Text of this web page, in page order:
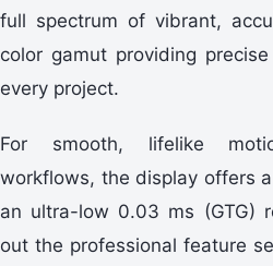
full spectrum of vibrant,
color gamut providing
every project.
For smooth, lifelike
workflows, the display offers
an ultra-low 0.03 ms (GTG)
out the professional feature